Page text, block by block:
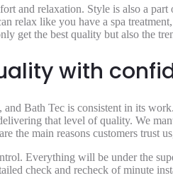
and relaxation. Style is also a
relax like you have a spa
get the best quality but also the
with
and Bath Tec is consistent in its
that level of quality. We
the main reasons customers trust
Everything will be under the
check and recheck of minute